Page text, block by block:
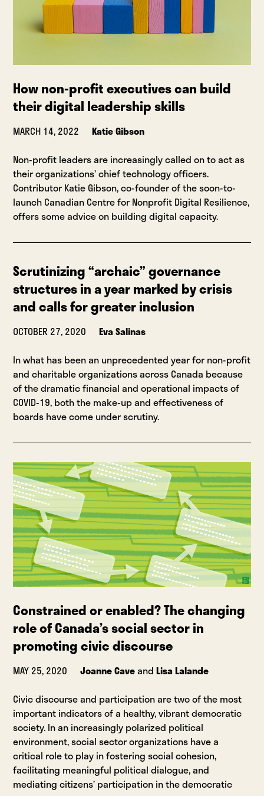
How non-profit executives can build
their digital leadership skills
MARCH 14, 2022
Katie Gibson
Non-profit leaders are increasingly called on to act as
their organizations’ chief technology officers.
Contributor Katie Gibson, co-founder of the soon-to-
launch Canadian Centre for Nonprofit Digital Resilience,
offers some advice on building digital capacity.
Scrutinizing “archaic” governance
structures in a year marked by crisis
and calls for greater inclusion
OCTOBER 27, 2020
Eva Salinas
In what has been an unprecedented year for non-profit
and charitable organizations across Canada because
of the dramatic financial and operational impacts of
COVID-19, both the make-up and effectiveness of
boards have come under scrutiny.
Constrained or enabled? The changing
role of Canada’s social sector in
promoting civic discourse
MAY 25, 2020 Joanne CaveandLisa Lalande
Civic discourse and participation are two of the most
important indicators of a healthy, vibrant democratic
society. In an increasingly polarized political
environment, social sector organizations have a
critical role to play in fostering social cohesion,
facilitating meaningful political dialogue, and
mediating citizens’ participation in the democratic